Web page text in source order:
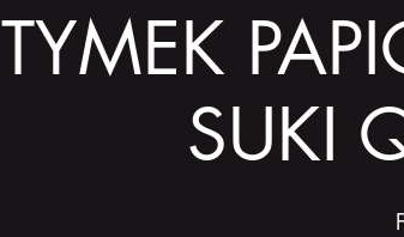
TYMEK
SUKI